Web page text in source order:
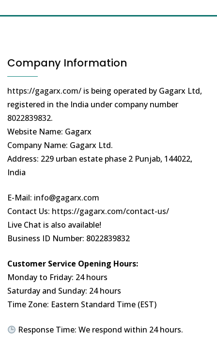
Company Information
https://gagarx.com/ is being operated by Gagarx Ltd,
registered in the India under company number
8022839832.
Website Name: Gagarx
Company Name: Gagarx Ltd.
Address: 229 urban estate phase 2 Punjab, 144022,
India
E-Mail: info@gagarx.com
Contact Us: https://gagarx.com/contact-us/
Live Chat is also available!
Business ID Number: 8022839832
Customer Service Opening Hours:
Monday to Friday: 24 hours
Saturday and Sunday: 24 hours
Time Zone: Eastern Standard Time (EST)
Response Time: We respond within 24 hours.